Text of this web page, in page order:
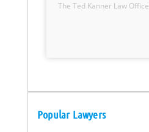
The Ted Kanner Law Office
Popular Lawyers